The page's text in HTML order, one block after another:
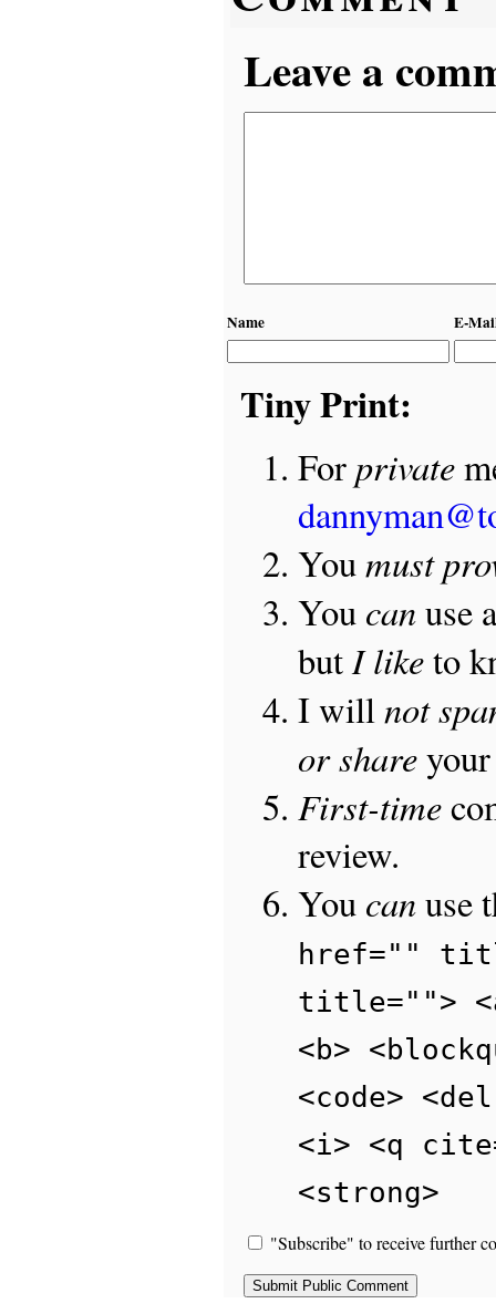
Leave a
Name E-
Tiny Print:
Forprivate
Youmust
You canuse
butI liketo
I willnot
or shareyour
First-time
review.
You canuse
href=""
title="">
<b>
<code>
<i> <q
<strong>
"Subscribe" to receive further